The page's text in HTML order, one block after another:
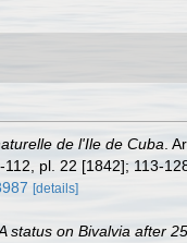
de l'Ile de Cuba .
pl. 22 [1842]; 113-
[details]
status on Bivalvia after